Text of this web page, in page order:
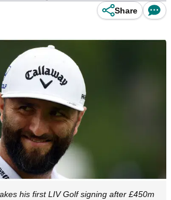
Share
his first LIV Golf signing after £450m